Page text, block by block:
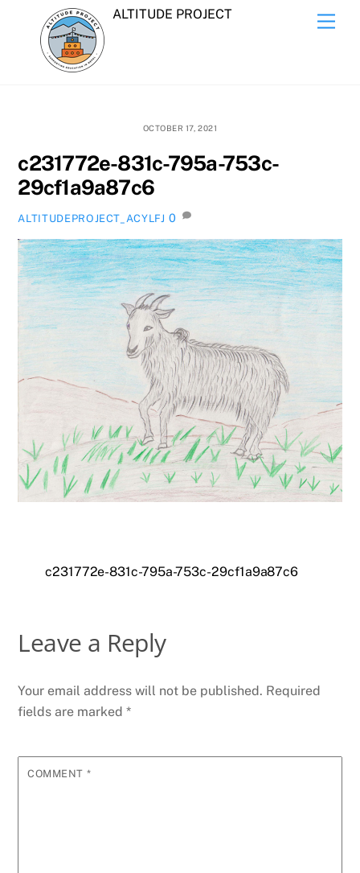
content
ALTITUDE PROJECT
OCTOBER 17, 2021
c231772e-831c-795a-753c-
29cf1a9a87c6
ALTITUDEPROJECT_ACYLFJ 0
c231772e-831c-795a-753c-29cf1a9a87c6
Leave a Reply
Your email address will not be published. Required
fields are marked*
COMMENT *